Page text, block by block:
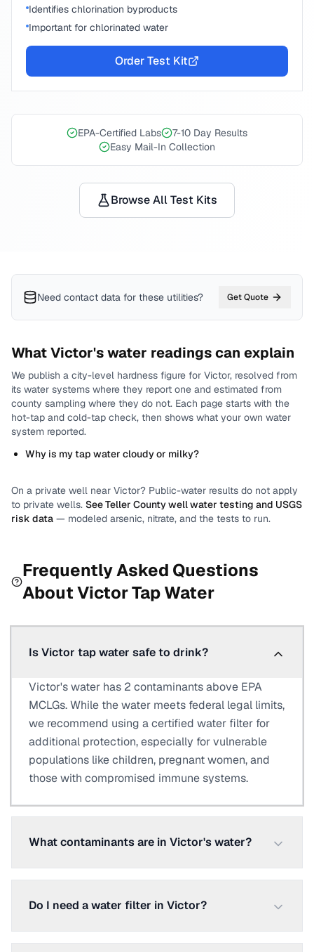
Identifies chlorination byproducts
Important for chlorinated water
Order Test Kit
EPA-Certified Labs
7-10 Day Results
Easy Mail-In Collection
Browse All Test Kits
Need contact data for these utilities? Get Quote
WhatVictor's water readings can explain
We publish a city-level hardness figure for Victor, resolved from
its water systems where they report one and estimated from
county sampling where they do not. Each page starts with the
hot-tap and cold-tap check, then shows what your own water
system reported.
Why is my tap water cloudy or milky?
On a private well near Victor? Public-water results do not apply
to private wells. SeeTeller Countywell water testing and USGS
risk data — modeled arsenic, nitrate, and the tests to run.
Frequently Asked Questions
AboutVictorTap Water
Is Victor tap water safe to drink?
Victor's water has 2 contaminants above EPA
MCLGs. While the water meets federal legal limits,
we recommend using a certified water filter for
additional protection, especially for vulnerable
populations like children, pregnant women, and
those with compromised immune systems.
What contaminants are in Victor's water?
Do I need a water filter in Victor?